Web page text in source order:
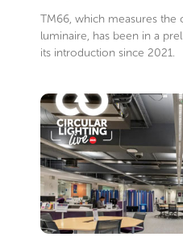
TM66, which measures
luminaire, has been in a
its introduction since 2021.